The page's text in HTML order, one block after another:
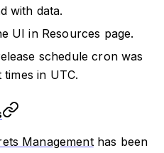
with data.
UI in Resources page.
schedule cron was
in UTC.
Managementhas been